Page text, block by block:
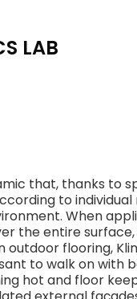
LAB
that, thanks to
to
When
the entire
outdoor flooring,
to walk on with
hot and floor